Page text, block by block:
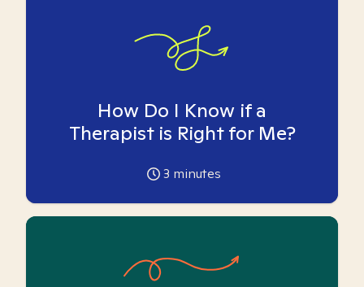
How Do I Know if a
Therapist is Right for Me?
3 minutes